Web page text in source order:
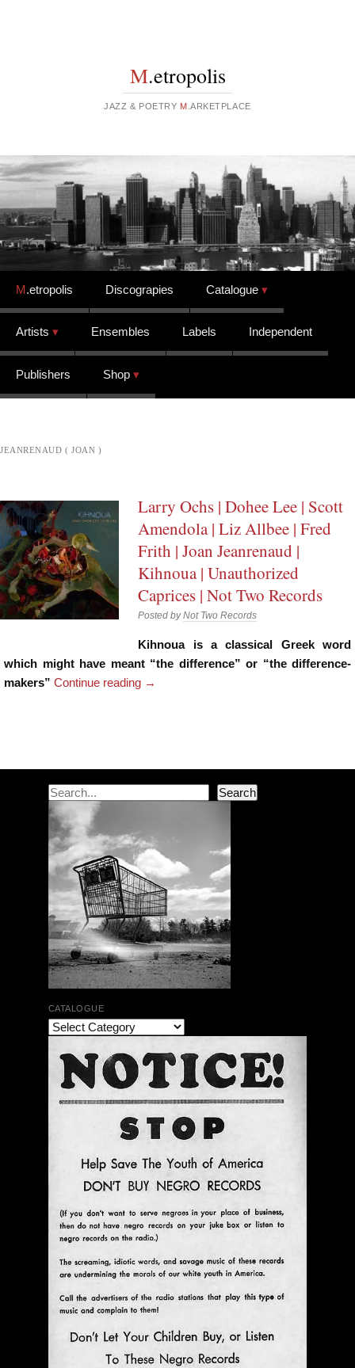
M.etropolis
JAZZ & POETRY M .ARKETPLACE
Skip to content
M.etropolis Discograpies Catalogue
Artists Ensembles Labels Independent
Publishers Shop
JEANRENAUD ( JOAN )
Larry Ochs | Dohee Lee | Scott
Amendola | Liz Allbee | Fred
Frith | Joan Jeanrenaud |
Kihnoua | Unauthorized
Caprices | Not Two Records
Posted byNot Two Records
Kihnoua is a classical Greek word
which might have meant “the difference” or “the difference-
makers” Continue reading →
Search Search
CATALOGUE